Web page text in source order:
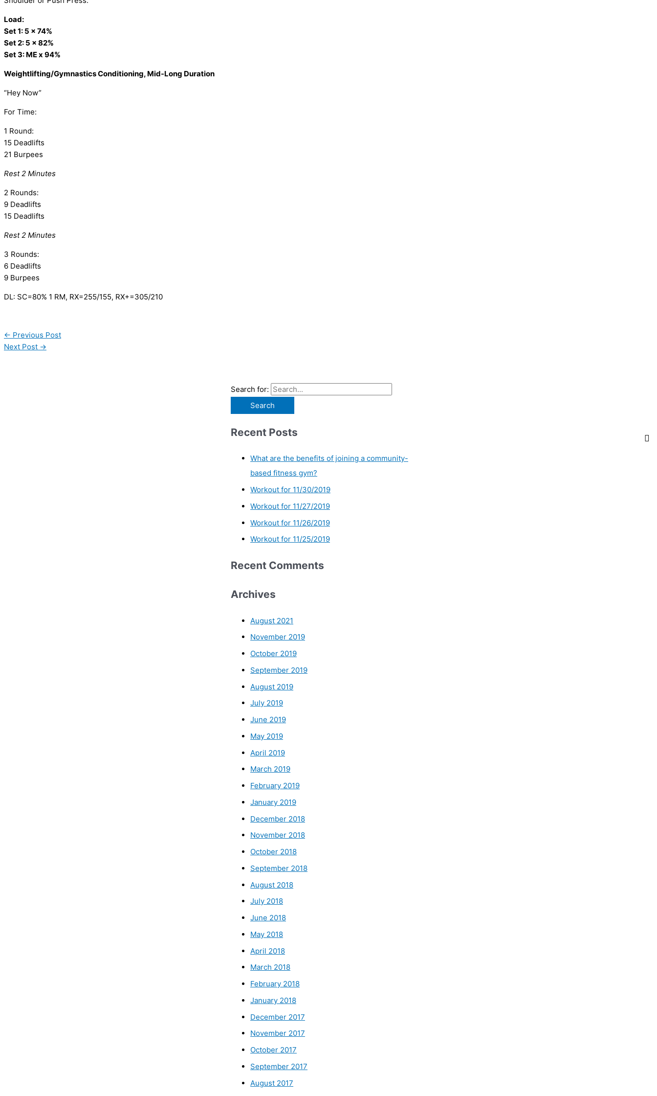
Load:
Set 1: 5 x 74%
Set 2: 5 x 82%
Set 3: ME x 94%
Weightlifting/Gymnastics Conditioning, Mid-Long Duration
“Hey Now”
For Time:
1 Round:
15 Deadlifts
21 Burpees
Rest 2 Minutes
2 Rounds:
9 Deadlifts
15 Deadlifts
Rest 2 Minutes
3 Rounds:
6 Deadlifts
9 Burpees
DL: SC=80% 1 RM, RX=255/155, RX+=305/210
← Previous Post
Next Post →
Search for:
Recent Posts
What are the benefits of joining a community-
based fitness gym?
Workout for 11/30/2019
Workout for 11/27/2019
Workout for 11/26/2019
Workout for 11/25/2019
Recent Comments
Archives
August 2021
November 2019
October 2019
September 2019
August 2019
July 2019
June 2019
May 2019
April 2019
March 2019
February 2019
January 2019
December 2018
November 2018
October 2018
September 2018
August 2018
July 2018
June 2018
May 2018
April 2018
March 2018
February 2018
January 2018
December 2017
November 2017
October 2017
September 2017
August 2017